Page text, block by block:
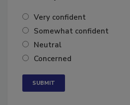
Very confident
Somewhat confident
Neutral